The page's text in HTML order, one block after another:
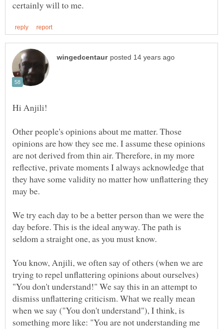
Other people's opinions about me matter. Those
opinions are how they see me. I assume these opinions
are not derived from thin air. Therefore, in my more
reflective, private moments I always acknowledge that
they have some validity no matter how unflattering they
We try each day to be a better person than we were the
day before. This is the ideal anyway. The path is
You know, Anjili, we often say of others (when we are
trying to repel unflattering opinions about ourselves)
"You don't understand!" We say this in an attempt to
dismiss unflattering criticism. What we really mean
when we say ("You don't understand"), I think, is
something more like: "You are not understanding me